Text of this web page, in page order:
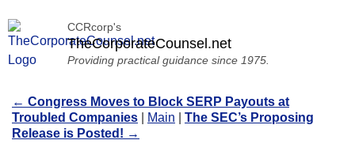
CCRcorp's
TheCorporateCounsel.net
Providing practical guidance since 1975.
← Congress Moves to Block SERP Payouts at
Troubled Companies
Main
The SEC’s Proposing
Release is Posted! →